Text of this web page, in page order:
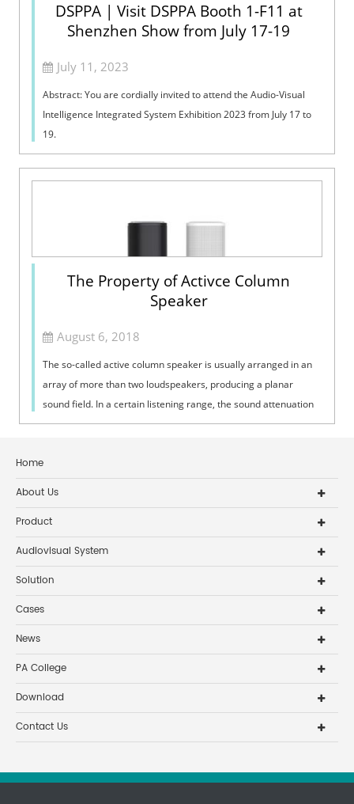
DSPPA | Visit DSPPA Booth 1-F11 at
Shenzhen Show from July 17-19
July 11, 2023
Abstract: You are cordially invited to attend the Audio-Visual
Intelligence Integrated System Exhibition 2023 from July 17 to
19.
The Property of Activce Column
Speaker
August 6, 2018
The so-called active column speaker is usually arranged in an
array of more than two loudspeakers, producing a planar
sound field. In a certain listening range, the sound attenuation
is much lower tha...
Home
About Us
Product
Audiovisual System
Solution
Cases
News
PA College
Download
Contact Us